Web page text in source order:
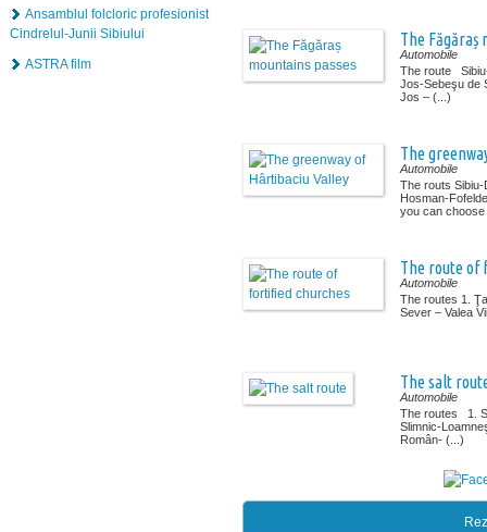
Ansamblul folcloric profesionist
Cindrelul-Junii Sibiului
ASTRA film
The Făgăraș
Automobile
The route
Jos-Sebeşu de
Jos – (...)
The
Automobile
The routs
Hosman-
you can
The route of
Automobile
The routes 1.
Sever – Valea
The salt
Automobile
The routes 1.
Slimnic-
Român- (...)